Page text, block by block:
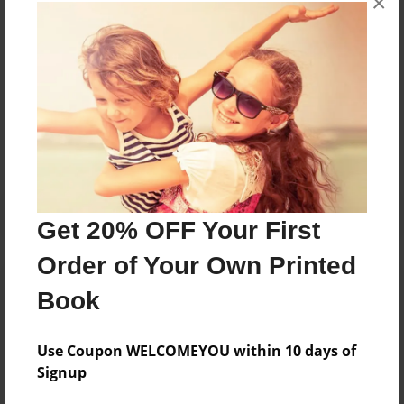
Get 20% OFF Your First
Order of Your Own Printed
Book
Use Coupon WELCOMEYOU within 10 days of
Signup
books about the experiences children go through.
Messages from the Author
No author messages are available for this book.